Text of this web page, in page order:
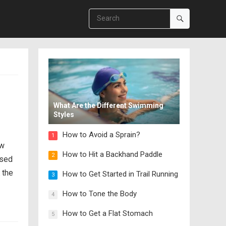
What Are the Different Swimming
Styles
1 How to Avoid a Sprain?
2 How to Hit a Backhand Paddle
3 How to Get Started in Trail Running
4 How to Tone the Body
5 How to Get a Flat Stomach